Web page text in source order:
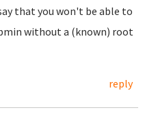
that you won't be able to
without a (known) root
reply